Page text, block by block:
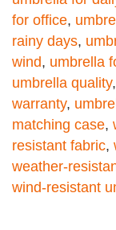
for office,
rainy days,
wind, umbrella
umbrella quality,
warranty,
matching case,
resistant fabric,
weather-
wind-resistant